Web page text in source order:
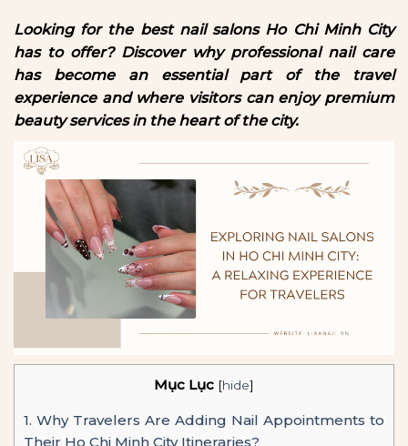
Looking for the best nail salons Ho Chi Minh City
has to offer? Discover why professional nail care
has become an essential part of the travel
experience and where visitors can enjoy premium
beauty services in the heart of the city.
Mục Lục [hide]
1. Why Travelers Are Adding Nail Appointments to
Their Ho Chi Minh City Itineraries?